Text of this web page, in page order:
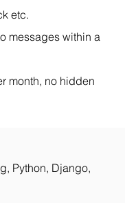
etc.
messages within a
month, no hidden
Python, Django,